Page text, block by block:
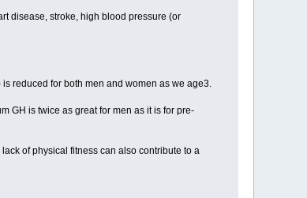
disease, stroke, high blood pressure (or
reduced for both men and women as we age3.
GH is twice as great for men as it is for pre-
of physical fitness can also contribute to a